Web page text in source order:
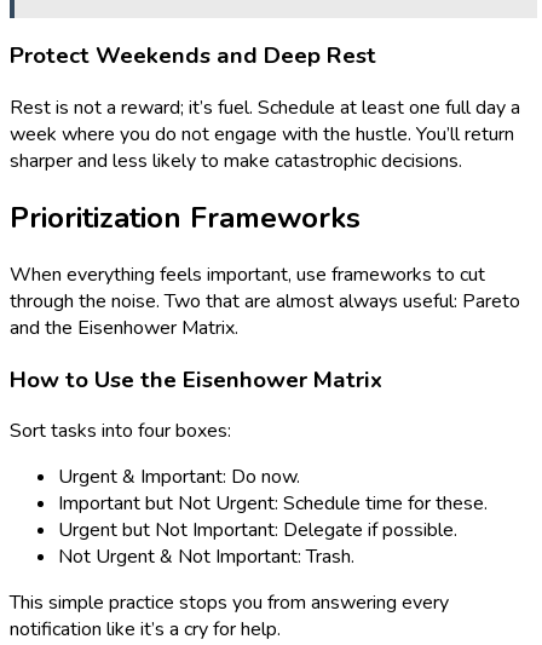
Protect Weekends and Deep Rest
Rest is not a reward; it’s fuel. Schedule at least one full day a
week where you do not engage with the hustle. You’ll return
sharper and less likely to make catastrophic decisions.
Prioritization Frameworks
When everything feels important, use frameworks to cut
through the noise. Two that are almost always useful: Pareto
and the Eisenhower Matrix.
How to Use the Eisenhower Matrix
Sort tasks into four boxes:
Urgent & Important: Do now.
Important but Not Urgent: Schedule time for these.
Urgent but Not Important: Delegate if possible.
Not Urgent & Not Important: Trash.
This simple practice stops you from answering every
notification like it’s a cry for help.